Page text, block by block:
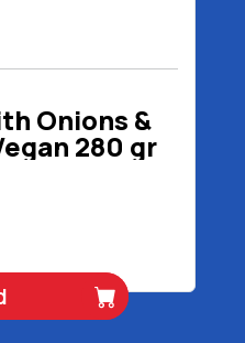
Onions &
280 gr